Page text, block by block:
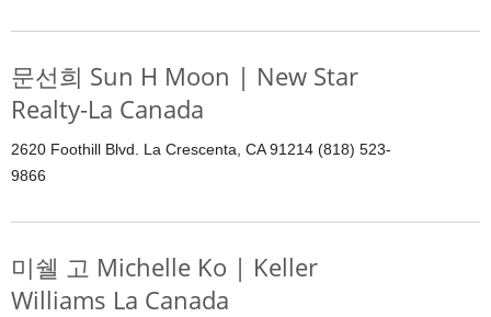
문선희 Sun H Moon | New Star
Realty-La Canada
2620 Foothill Blvd. La Crescenta, CA 91214 (818) 523-
9866
미쉘 고 Michelle Ko | Keller
Williams La Canada